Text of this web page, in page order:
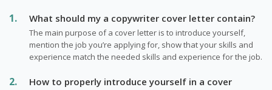
What should my a copywriter cover letter contain?
The main purpose of a cover letter is to introduce yourself,
mention the job you’re applying for, show that your skills and
experience match the needed skills and experience for the job.
How to properly introduce yourself in a cover